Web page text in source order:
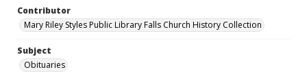
Contributor
Mary Riley Styles Public Library Falls Church History Collection
Subject
Obituaries